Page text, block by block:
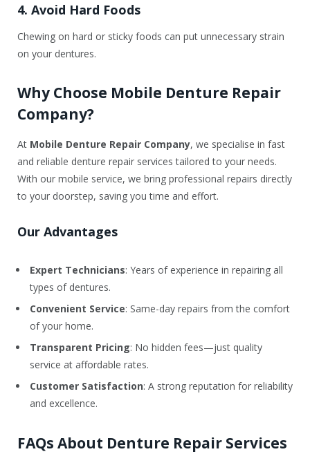
4. Avoid Hard Foods
Chewing on hard or sticky foods can put unnecessary strain
on your dentures.
Why Choose Mobile Denture Repair
Company?
At Mobile Denture Repair Company, we specialise in fast
and reliable denture repair services tailored to your needs.
With our mobile service, we bring professional repairs directly
to your doorstep, saving you time and effort.
Our Advantages
Expert Technicians: Years of experience in repairing all
types of dentures.
Convenient Service: Same-day repairs from the comfort
of your home.
Transparent Pricing: No hidden fees—just quality
service at affordable rates.
Customer Satisfaction: A strong reputation for reliability
and excellence.
FAQs About Denture Repair Services